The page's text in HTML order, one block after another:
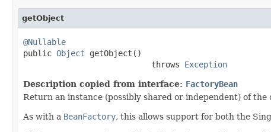
getObject
@Nullable
public Object getObject()
                           throws
Exception
Description copied from interface: FactoryBean
Return an instance (possibly shared or independent) of the
As with a BeanFactory, this allows support for both the